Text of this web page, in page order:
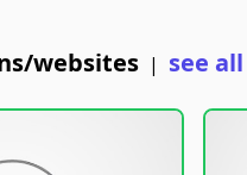
websites | see all